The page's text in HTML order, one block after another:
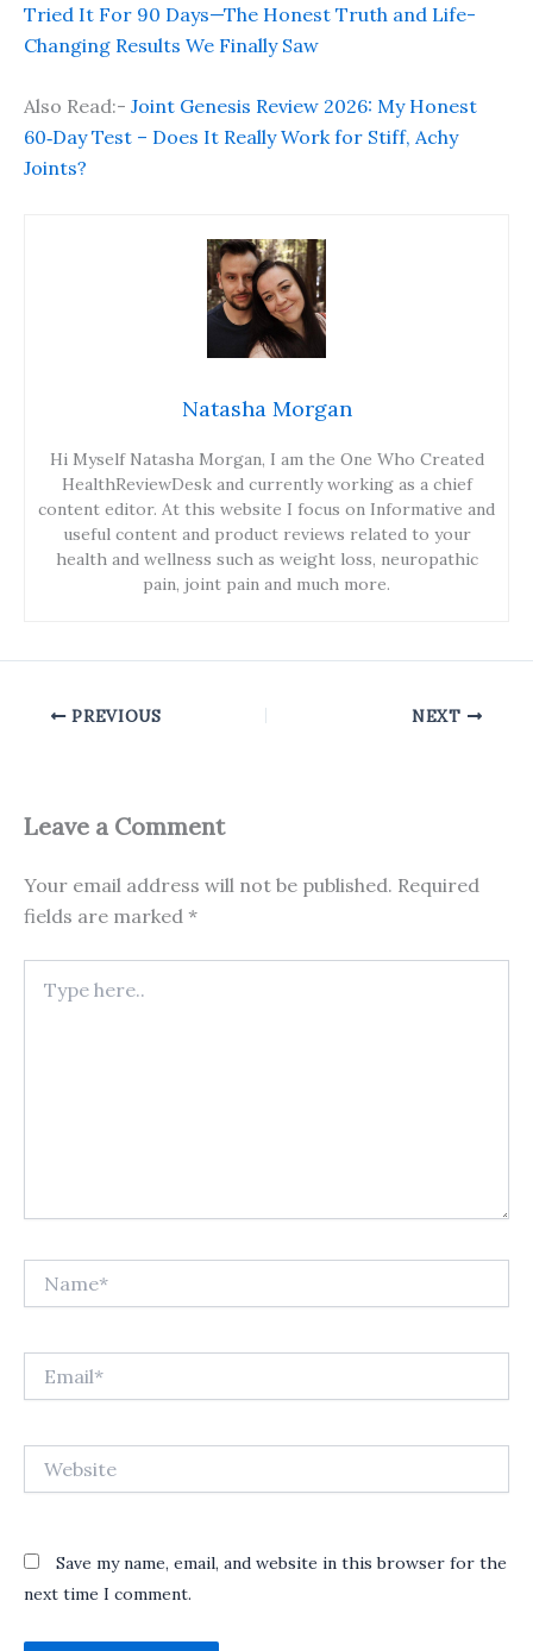
Tried It For 90 Days—The Honest Truth and Life-
Changing Results We Finally Saw
Also Read:- Joint Genesis Review 2026: My Honest
60‑Day Test – Does It Really Work for Stiff, Achy
Joints?
Natasha Morgan
Hi Myself Natasha Morgan, I am the One Who Created
HealthReviewDesk and currently working as a chief
content editor. At this website I focus on Informative and
useful content and product reviews related to your
health and wellness such as weight loss, neuropathic
pain, joint pain and much more.
PREVIOUS NEXT
Leave a Comment
Your email address will not be published. Required
fields are marked *
here..
Save my name, email, and website in this browser for the
next time I comment.